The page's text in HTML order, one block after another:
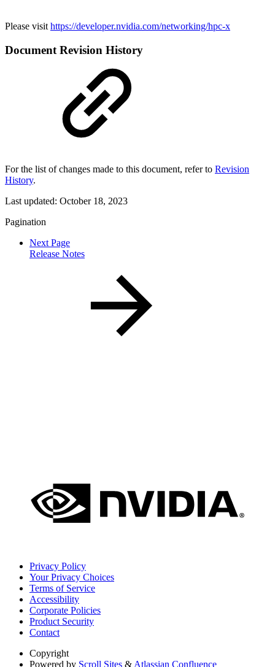
Please visithttps://developer.nvidia.com/networking/hpc-x
Document Revision History
For the list of changes made to this document, refer to Revision
History.
Last updated: October 18, 2023
Pagination
Next Page
Release Notes
Privacy Policy
Your Privacy Choices
Terms of Service
Accessibility
Corporate Policies
Product Security
Contact
Copyright
Powered by Scroll Sites & Atlassian Confluence